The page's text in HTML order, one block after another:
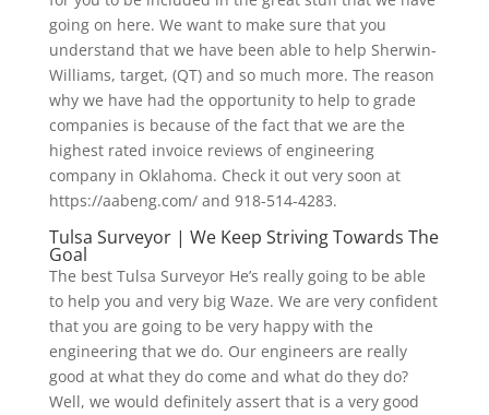
going on here. We want to make sure that you
understand that we have been able to help Sherwin-
Williams, target, (QT) and so much more. The reason
why we have had the opportunity to help to grade
companies is because of the fact that we are the
highest rated invoice reviews of engineering
company in Oklahoma. Check it out very soon at
https://aabeng.com/ and 918-514-4283.
Tulsa Surveyor | We Keep Striving Towards The
Goal
The best Tulsa Surveyor He’s really going to be able
to help you and very big Waze. We are very confident
that you are going to be very happy with the
engineering that we do. Our engineers are really
good at what they do come and what do they do?
Well, we would definitely assert that is a very good